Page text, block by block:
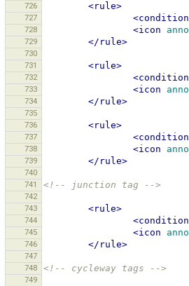
726
<rule>
727 <condition
728 <icon
729 </rule>
730
731
<rule>
732 <condition
733 <icon
734 </rule>
735
736
<rule>
737 <condition
738 <icon
739 </rule>
740
741
<!-- junction tag -->
742
743
<rule>
744 <condition
745 <icon
746 </rule>
747
748
<!-- cycleway tags -->
749